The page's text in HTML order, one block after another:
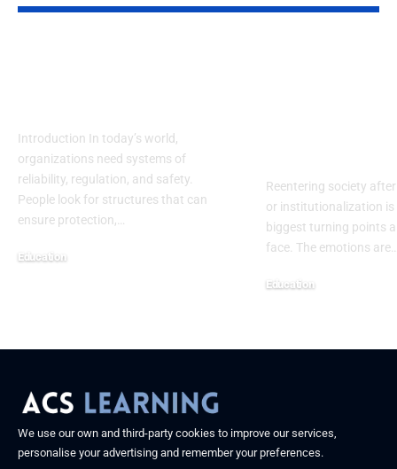
Introduction In today’s world,
organizations need systems of
reliability, regulation, and safety.
People look for structures that can
ensure protection,…
Education
Reentering society
or institutionalization is
biggest turning points
face. The emotions are
Education
We use our own and third-party cookies to improve our services,
personalise your advertising and remember your preferences.